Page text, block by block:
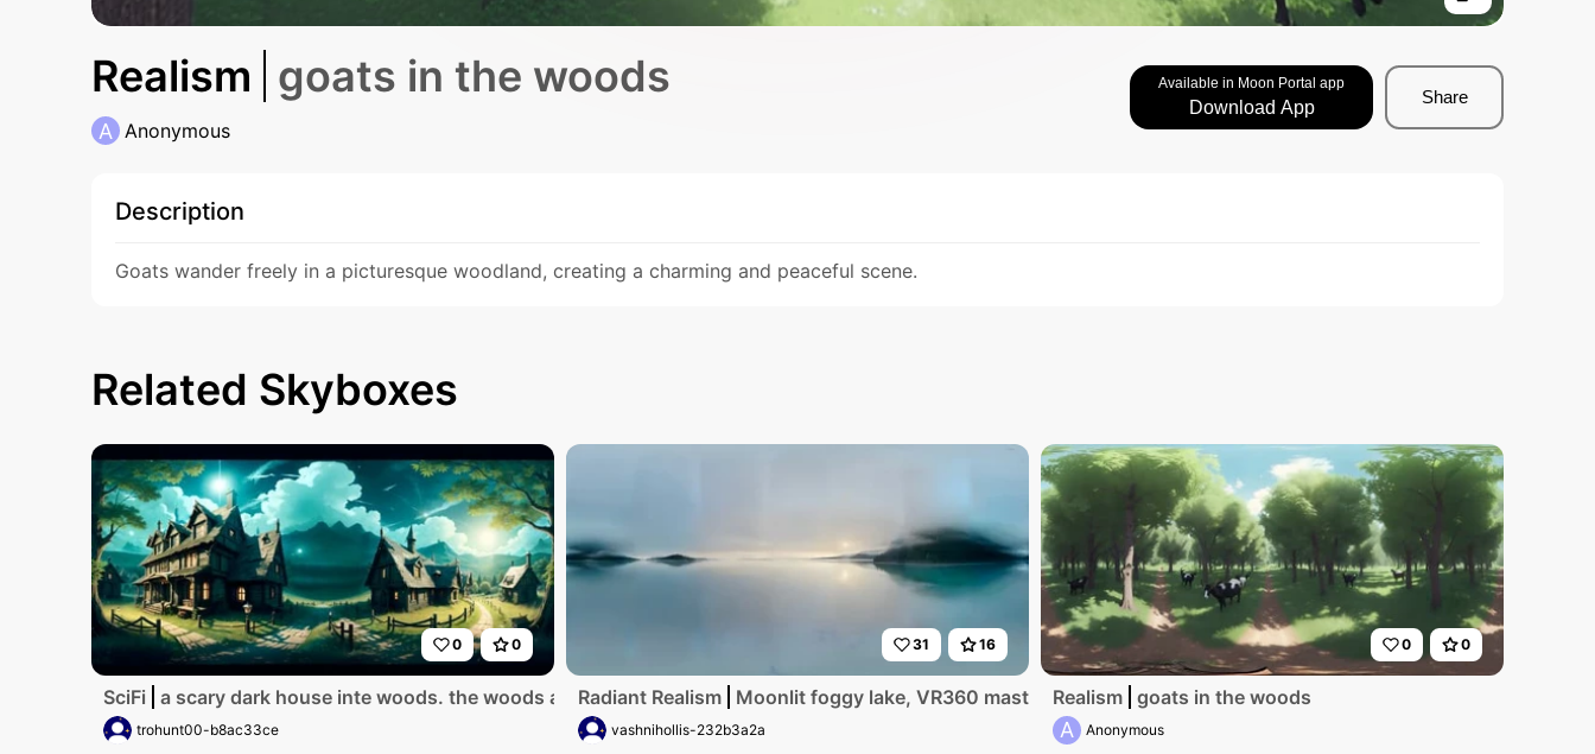
Realism goats in the woods
A Anonymous
Available in Moon Portal app
Download App
Share
Description
Goats wander freely in a picturesque woodland, creating a charming and peaceful scene.
Related Skyboxes
0 0
SciFi a scary dark house inte woods. the woods are dark and forboding. an evil witch lives here'
trohunt00-b8ac33ce
31 16
Radiant Realism Moonlit foggy lake, VR360 masterpiece, ultra high-res, peak winter. Foggy mist swirling
vashnihollis-232b3a2a
0 0
Realism goats in the woods
A Anonymous